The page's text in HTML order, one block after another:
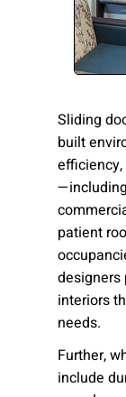
Sliding
built
patient
designers
interiors
needs.
Further,
include
Please
other